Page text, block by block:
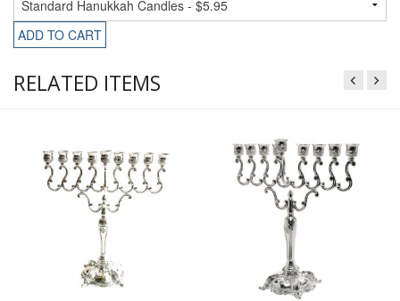
ADD TO CART
RELATED ITEMS